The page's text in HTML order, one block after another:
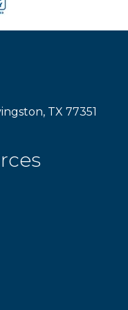
TX 77351